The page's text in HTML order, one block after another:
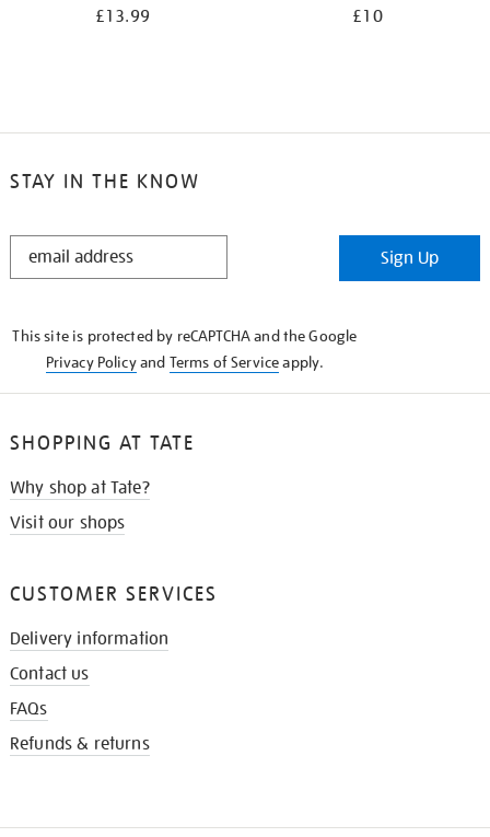
£13.99 £10
STAY IN THE KNOW
STAY
Sign Up
This site is protected by reCAPTCHA and the Google
Privacy Policyand Terms of Serviceapply.
SHOPPING AT TATE
Why shop at Tate?
Visit our shops
CUSTOMER SERVICES
Delivery information
Contact us
FAQs
Refunds & returns